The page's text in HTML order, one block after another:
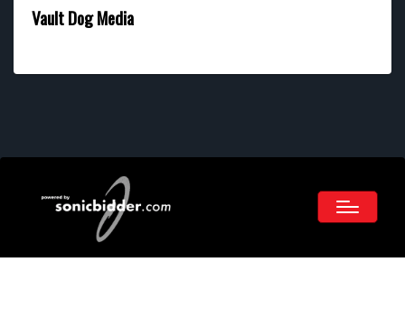
Vault Dog Media